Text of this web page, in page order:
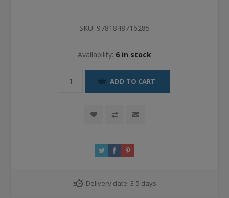
SKU: 9781848716285
Availability: 6 in stock
ADD TO CART
Delivery date: 3-5 days